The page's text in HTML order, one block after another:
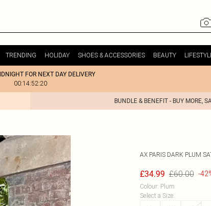
TRENDING HOLIDAY SHOES & ACCESSORIES BEAUTY
FOR NEXT DAY DELIVERY
00:14:52:20
BUNDLE & BENEFIT - BUY MORE,
AX PARIS DARK PLUM
£34.99 £60.00 -
Colour: Plum
Select a Size: